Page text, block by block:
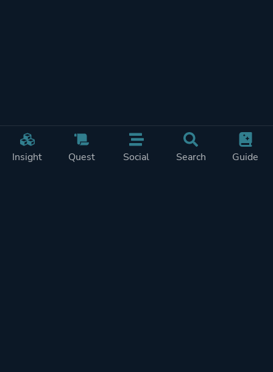
Insight Quest Social Search Guide